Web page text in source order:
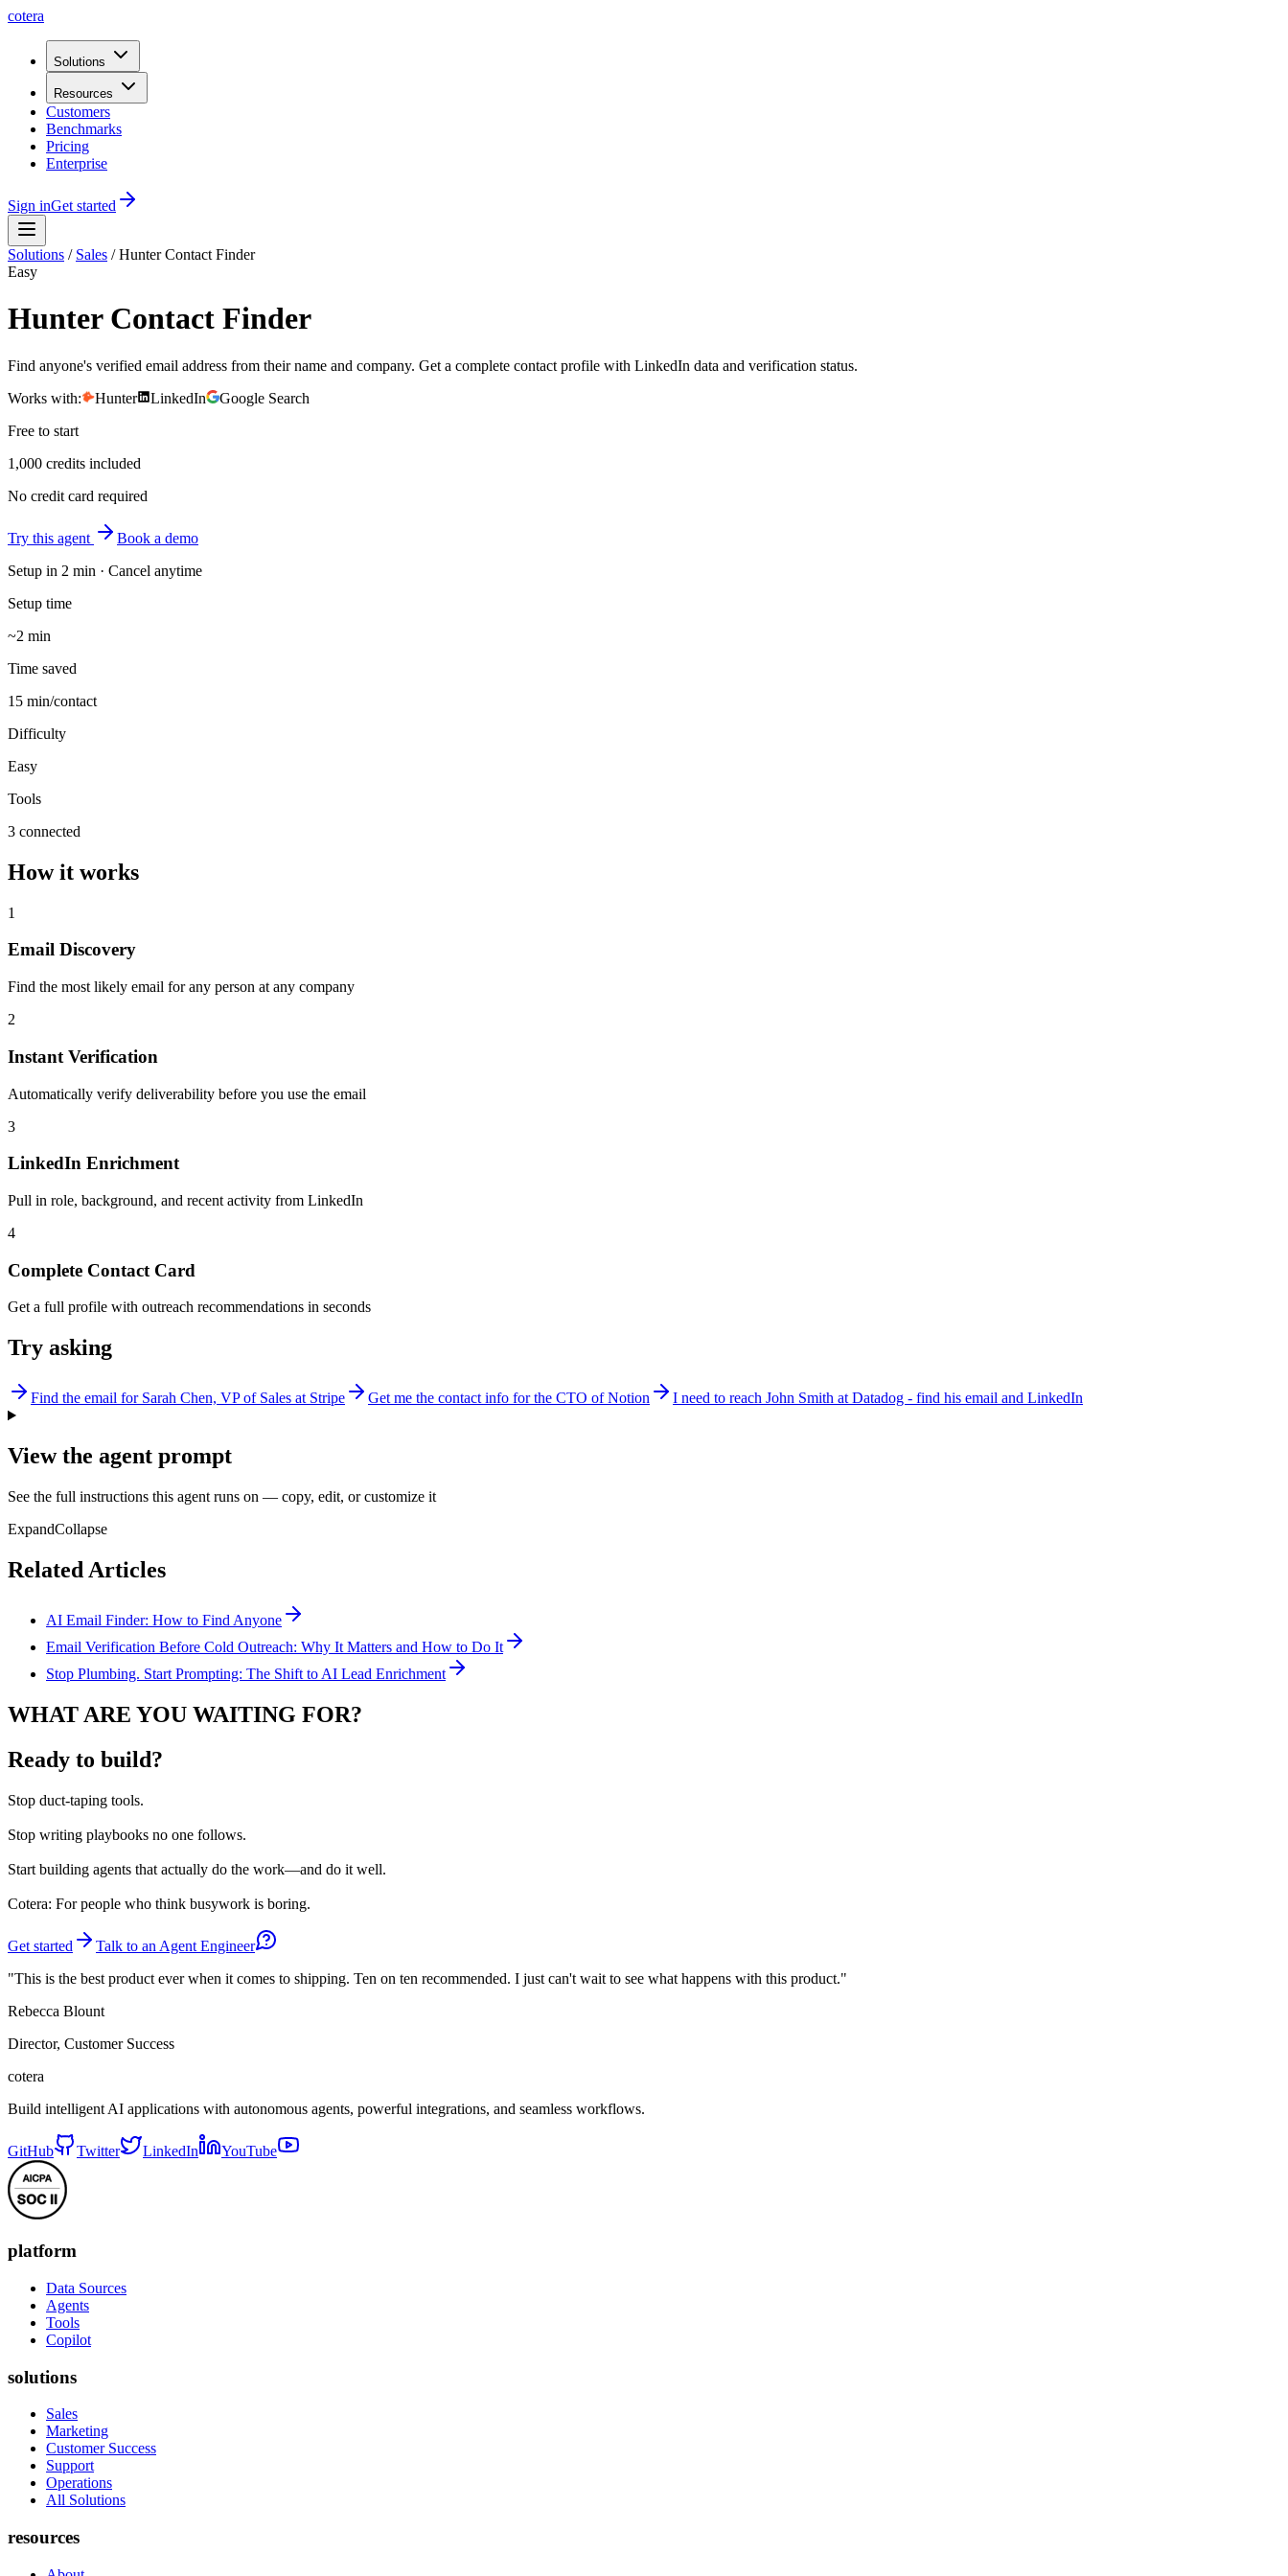
cotera
Solutions
Resources
Customers
Benchmarks
Pricing
Enterprise
Sign inGet started
Solutions / Sales /Hunter Contact Finder
Easy
Hunter Contact Finder
Find anyone's verified email address from their name and company. Get a complete contact profile with LinkedIn data and verification status.
Works with:
Hunter LinkedIn
Google Search
Free to start
1,000 credits included
No credit card required
Try this agent
Book a demo
Setup in 2 min · Cancel anytime
Setup time
~2 min
Time saved
15 min/contact
Difficulty
Easy
Tools
3 connected
How it works
1
Email Discovery
Find the most likely email for any person at any company
2
Instant Verification
Automatically verify deliverability before you use the email
3
LinkedIn Enrichment
Pull in role, background, and recent activity from LinkedIn
4
Complete Contact Card
Get a full profile with outreach recommendations in seconds
Try asking
Find the email for Sarah Chen, VP of Sales at Stripe Get me the contact info for the CTO of Notion I need to reach John Smith at Datadog - find his email and LinkedIn
View the agent prompt
See the full instructions this agent runs on — copy, edit, or customize it
ExpandCollapse
Related Articles
AI Email Finder: How to Find Anyone
Email Verification Before Cold Outreach: Why It Matters and How to Do It
Stop Plumbing. Start Prompting: The Shift to AI Lead Enrichment
WHAT ARE YOU WAITING FOR?
Ready to build?
Stop duct-taping tools.
Stop writing playbooks no one follows.
Start building agents that actually do the work—and do it well.
Cotera: For people who think busywork is boring.
Get started
Talk to an Agent Engineer
"This is the best product ever when it comes to shipping. Ten on ten recommended. I just can't wait to see what happens with this product."
Rebecca Blount
Director, Customer Success
cotera
Build intelligent AI applications with autonomous agents, powerful integrations, and seamless workflows.
GitHub Twitter LinkedIn YouTube
platform
Data Sources
Agents
Tools
Copilot
solutions
Sales
Marketing
Customer Success
Support
Operations
All Solutions
resources